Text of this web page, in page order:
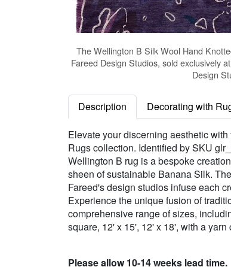
TheWellington B Silk Wool Hand
Fareed Design Studios, sold exclusively
Design
Description Decorating with
Elevate your discerning aesthetic
Rugs collection. Identified by SKU
Wellington B rug is a bespoke
sheen of sustainable Banana Silk.
Fareed's design studios infuse each
Experience the unique fusion of
comprehensive range of sizes,
square, 12' x 15', 12' x 18', with a
Please allow 10-14 weeks lead time.